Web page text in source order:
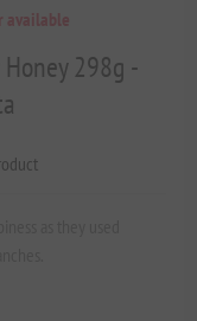
available
298g -